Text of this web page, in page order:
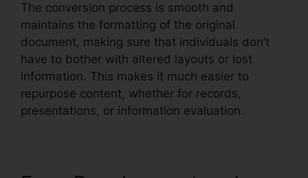
The conversion process is smooth and
maintains the formatting of the original
document, making sure that individuals don’t
have to bother with altered layouts or lost
information. This makes it much easier to
repurpose content, whether for records,
presentations, or information evaluation.